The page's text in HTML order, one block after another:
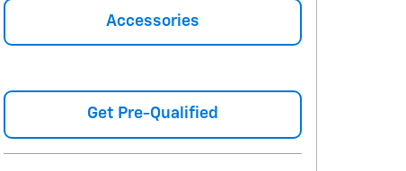
Accessories
Get Pre-Qualified